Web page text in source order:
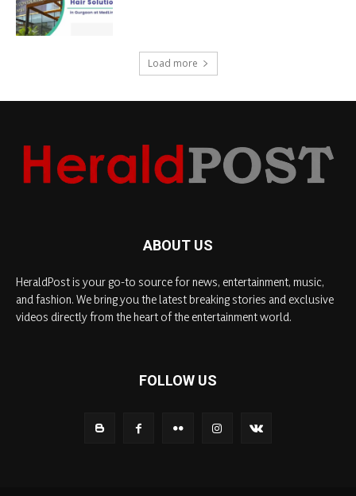
Load more
ABOUT US
HeraldPost is your go-to source for news, entertainment, music,
and fashion. We bring you the latest breaking stories and exclusive
videos directly from the heart of the entertainment world.
FOLLOW US